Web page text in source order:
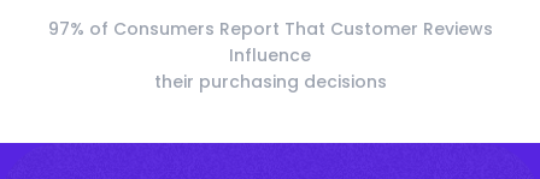
97% of Consumers Report That Customer Reviews
Influence
their purchasing decisions